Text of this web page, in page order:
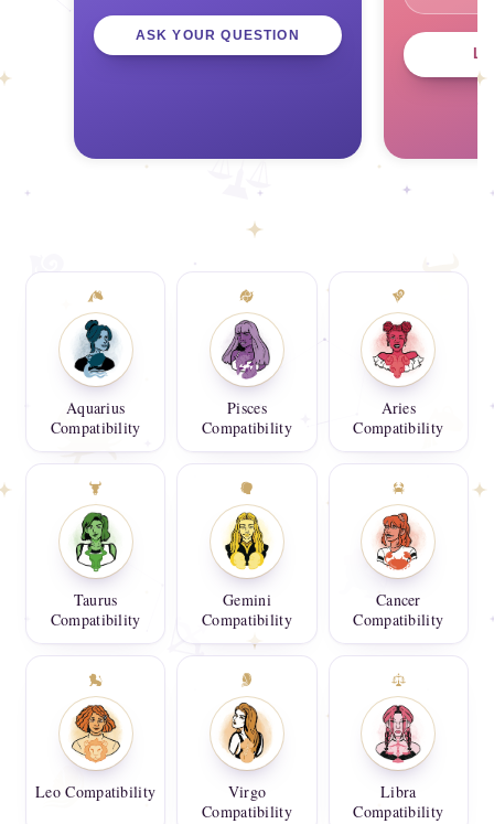
ASK YOUR QUESTION
Aquarius
Compatibility
Pisces
Compatibility
Aries
Compatibility
Taurus
Compatibility
Gemini
Compatibility
Cancer
Compatibility
Leo Compatibility
Virgo
Compatibility
Libra
Compatibility